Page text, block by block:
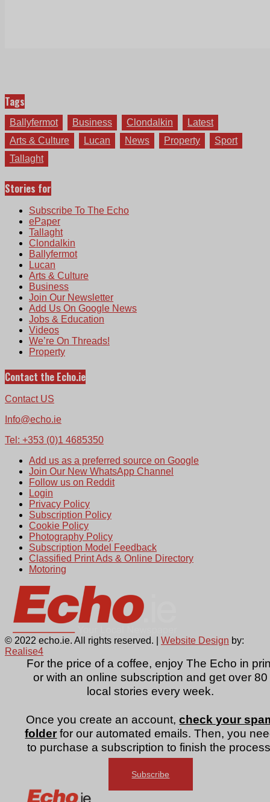
For the price of a coffee, enjoy The Echo in
or with an online subscription and get over 80
local stories every week.
Once you create an account,check your
folder for our automated emails. Then, you
to purchase a subscription to finish the
Subscribe
Tags
Ballyfermot Business Clondalkin
Latest
Arts & Culture
Lucan News Property
Sport
Tallaght
Stories for
Subscribe To The Echo
ePaper
Tallaght
Clondalkin
Ballyfermot
Lucan
Arts & Culture
Business
Join Our Newsletter
Add Us On Google News
Jobs & Education
Videos
We’re On Threads!
Property
Contact the Echo.ie
Contact US
Info@echo.ie
Tel: +353 (0)1 4685350
Add us as a preferred source on Google
Join Our New WhatsApp Channel
Follow us on Reddit
Login
Privacy Policy
Subscription Policy
Cookie Policy
Photography Policy
Subscription Model Feedback
Classified Print Ads & Online Directory
Motoring
© 2022 echo.ie. All rights reserved. | Website Design by:
Realise4